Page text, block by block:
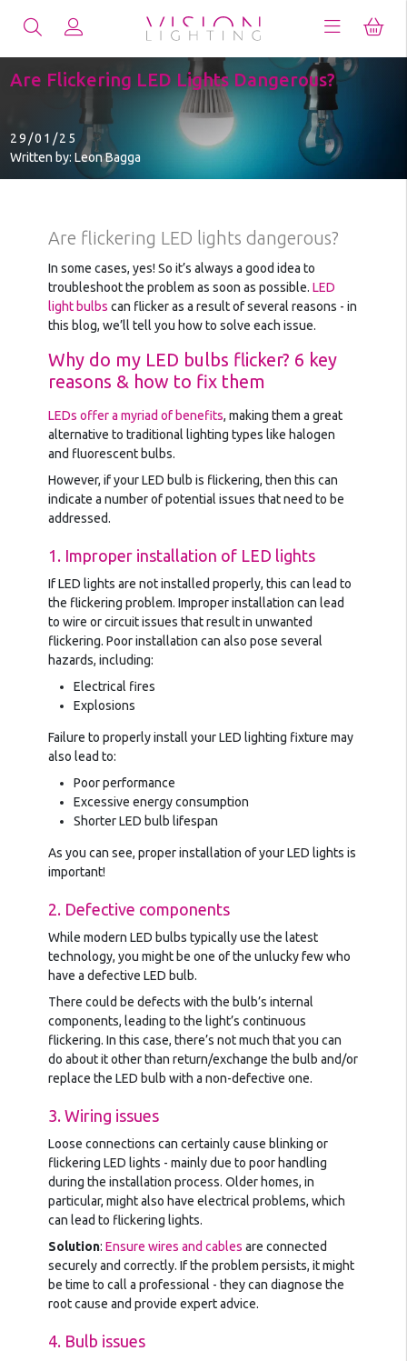
Are Flickering LED Lights Dangerous?
29/01/25
Written by: Leon Bagga
Are flickering LED lights dangerous?
In some cases, yes! So it’s always a good idea to
troubleshoot the problem as soon as possible.LED
light bulbs can flicker as a result of several reasons - in
this blog, we’ll tell you how to solve each issue.
Why do my LED bulbs flicker? 6 key
reasons & how to fix them
LEDs offer a myriad of benefits, making them a great
alternative to traditional lighting types like halogen
and fluorescent bulbs.
However, if your LED bulb is flickering, then this can
indicate a number of potential issues that need to be
addressed.
1. Improper installation of LED lights
If LED lights are not installed properly, this can lead to
the flickering problem. Improper installation can lead
to wire or circuit issues that result in unwanted
flickering. Poor installation can also pose several
hazards, including:
Electrical fires
Explosions
Failure to properly install your LED lighting fixture may
also lead to:
Poor performance
Excessive energy consumption
Shorter LED bulb lifespan
As you can see, proper installation of your LED lights is
important!
2. Defective components
While modern LED bulbs typically use the latest
technology, you might be one of the unlucky few who
have a defective LED bulb.
There could be defects with the bulb’s internal
components, leading to the light’s continuous
flickering. In this case, there’s not much that you can
do about it other than return/exchange the bulb and/or
replace the LED bulb with a non-defective one.
3. Wiring issues
Loose connections can certainly cause blinking or
flickering LED lights - mainly due to poor handling
during the installation process. Older homes, in
particular, might also have electrical problems, which
can lead to flickering lights.
Solution:Ensure wires and cables are connected
securely and correctly. If the problem persists, it might
be time to call a professional - they can diagnose the
root cause and provide expert advice.
4. Bulb issues